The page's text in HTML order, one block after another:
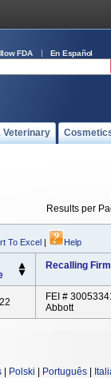
FDA En Español
Veterinary
Results per
To Excel | Help
Recalling Firm
FEI #
Abbott
Polski Português